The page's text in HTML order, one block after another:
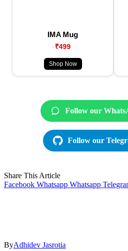
IMA Mug
₹499
Shop Now
Follow our
Follow our
Share This Article
Facebook Whatsapp Whatsapp
ByAdhidev Jasrotia